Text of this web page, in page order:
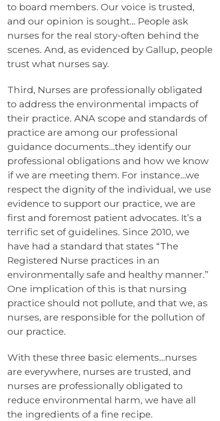
to board members. Our voice is trusted,
and our opinion is sought… People ask
nurses for the real story-often behind the
scenes. And, as evidenced by Gallup, people
trust what nurses say.
Third, Nurses are professionally obligated
to address the environmental impacts of
their practice. ANA scope and standards of
practice are among our professional
guidance documents…they identify our
professional obligations and how we know
if we are meeting them. For instance…we
respect the dignity of the individual, we use
evidence to support our practice, we are
first and foremost patient advocates. It’s a
terrific set of guidelines. Since 2010, we
have had a standard that states “The
Registered Nurse practices in an
environmentally safe and healthy manner.”
One implication of this is that nursing
practice should not pollute, and that we, as
nurses, are responsible for the pollution of
our practice.
With these three basic elements…nurses
are everywhere, nurses are trusted, and
nurses are professionally obligated to
reduce environmental harm, we have all
the ingredients of a fine recipe.